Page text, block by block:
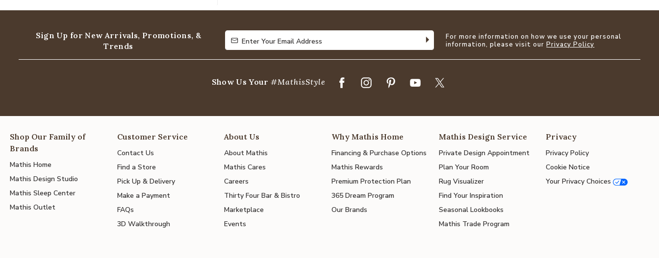
Sign Up for New Arrivals, Promotions, &
Trends
Enter Your Email Address
Enter Your Email Address
For more information on how we use your personal
information, please visit ourPrivacy Policy
Show Us Your #MathisStyle
Shop Our Family of
Brands
Mathis Home
Mathis Design Studio
Mathis Sleep Center
Mathis Outlet
Customer Service
Contact Us
Find a Store
Pick Up & Delivery
Make a Payment
FAQs
3D Walkthrough
About Us
About Mathis
Mathis Cares
Careers
Thirty Four Bar & Bistro
Marketplace
Events
Why Mathis Home
Financing & Purchase Options
Mathis Rewards
Premium Protection Plan
365 Dream Program
Our Brands
Mathis Design Service
Private Design Appointment
Plan Your Room
Rug Visualizer
Find Your Inspiration
Seasonal Lookbooks
Mathis Trade Program
Privacy
Privacy Policy
Cookie Notice
Your Privacy Choices